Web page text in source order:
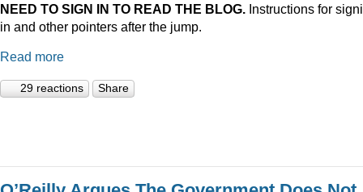
NEED TO SIGN IN TO READ THE BLOG. Instructions for
in and other pointers after the jump.
Read more
29 reactions Share